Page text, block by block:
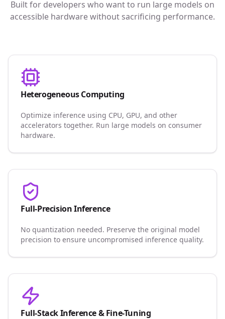
Built for developers who want to run large models on
accessible hardware without sacrificing performance.
Heterogeneous Computing
Optimize inference using CPU, GPU, and other
accelerators together. Run large models on consumer
hardware.
Full-Precision Inference
No quantization needed. Preserve the original model
precision to ensure uncompromised inference quality.
Full-Stack Inference & Fine-Tuning